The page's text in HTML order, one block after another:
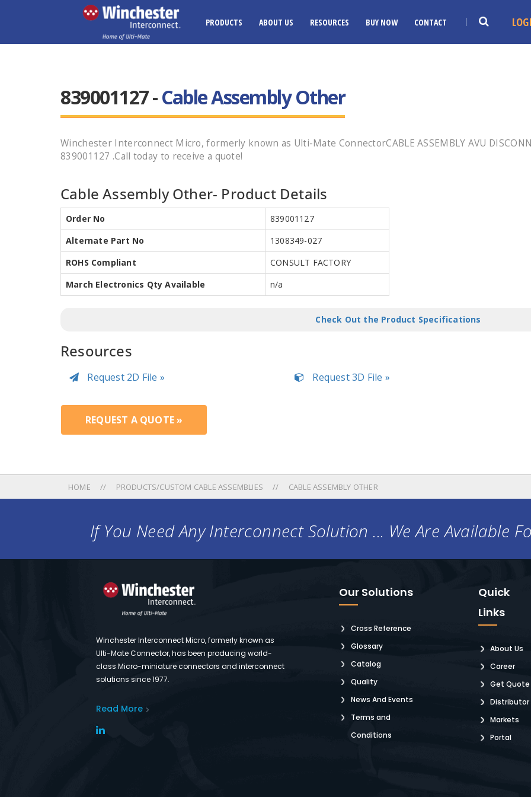
PRODUCTS ABOUT US RESOURCES BUY NOW CONTACT
839001127 -Cable Assembly Other
Winchester Interconnect Micro, formerly known as Ulti-Mate ConnectorCABLE ASSEMBLY AVU
839001127 .Call today to receive a quote!
Cable Assembly Other- Product Details
Order No
839001127
Alternate Part No
1308349-027
ROHS Compliant
CONSULT FACTORY
March Electronics Qty Available
n/a
Check Out the Product Specifications
Resources
Request 2D File » Request 3D File »
REQUEST A QUOTE »
HOME PRODUCTS/CUSTOM CABLE ASSEMBLIES CABLE ASSEMBLY OTHER
If You Need Any Interconnect Solution ... We Are Available
Winchester Interconnect Micro, formerly known as
Ulti-Mate Connector, has been producing world-
class Micro-miniature connectors and interconnect
solutions since 1977.
Read More
Our Solutions
Cross Reference
Glossary
Catalog
Quality
News And Events
Terms and
Conditions
Quick
Links
About Us
Career
Get Quote
Distributor
Markets
Portal